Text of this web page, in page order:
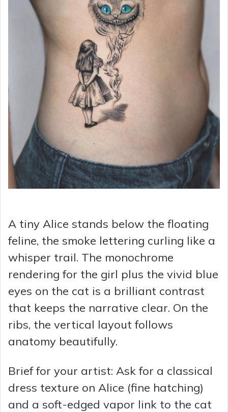
A tiny Alice stands below the floating
feline, the smoke lettering curling like a
whisper trail. The monochrome
rendering for the girl plus the vivid blue
eyes on the cat is a brilliant contrast
that keeps the narrative clear. On the
ribs, the vertical layout follows
anatomy beautifully.
Brief for your artist: Ask for a classical
dress texture on Alice (fine hatching)
and a soft-edged vapor link to the cat